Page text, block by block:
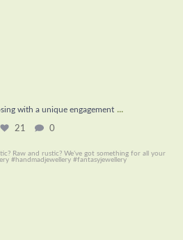
with a unique engagement ...
21 0
A fantasy fanatic? Raw and